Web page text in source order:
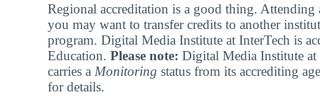
Regional accreditation is a good thing.
you may want to transfer credits to another
program. Digital Media Institute at InterTech is
Education. Please note: Digital Media Institute
carries a Monitoring status from its accrediting
for details.